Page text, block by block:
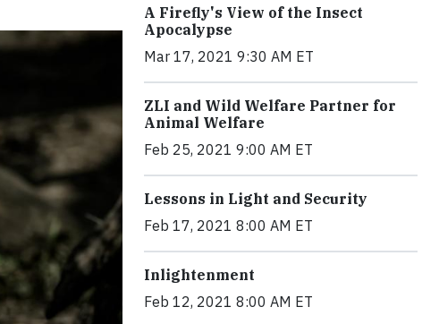
A Firefly's View of the Insect
Apocalypse
Mar 17, 2021 9:30 AM ET
ZLI and Wild Welfare Partner for
Animal Welfare
Feb 25, 2021 9:00 AM ET
Lessons in Light and Security
Feb 17, 2021 8:00 AM ET
Inlightenment
Feb 12, 2021 8:00 AM ET